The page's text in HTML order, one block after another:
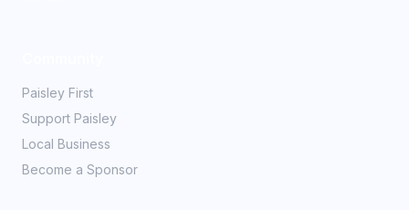
Paisley First
Support Paisley
Local Business
Become a Sponsor